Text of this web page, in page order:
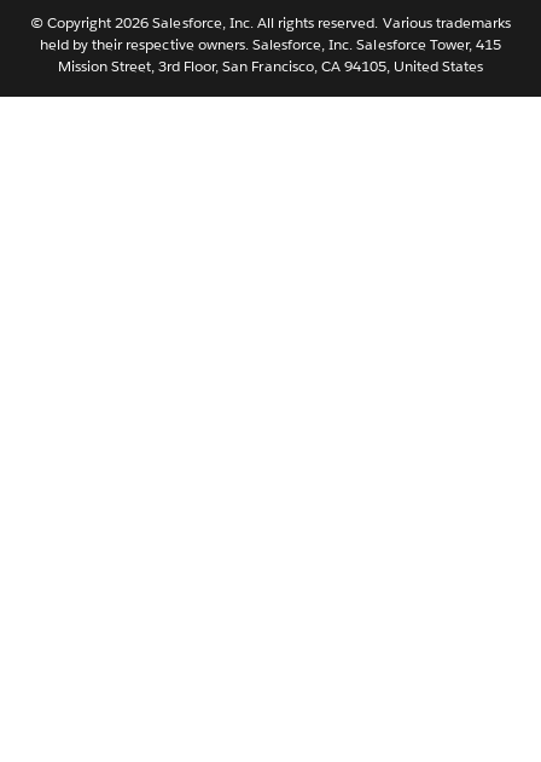
Português
Svenska
© Copyright 2026 Salesforce, Inc. All rights reserved. Various trademarks
held by their respective owners. Salesforce, Inc. Salesforce Tower, 415
Mission Street, 3rd Floor, San Francisco, CA 94105, United States